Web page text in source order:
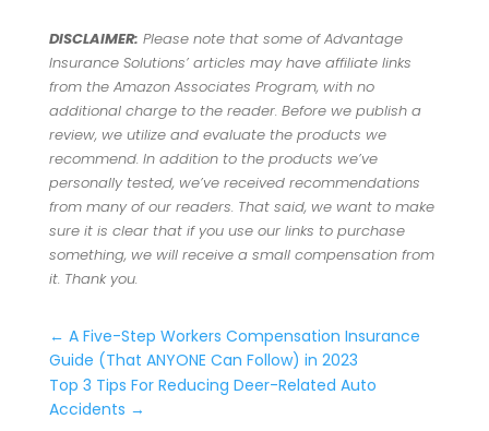
DISCLAIMER: Please note that some of Advantage
Insurance Solutions’ articles may have affiliate links
from the Amazon Associates Program, with no
additional charge to the reader. Before we publish a
review, we utilize and evaluate the products we
recommend. In addition to the products we’ve
personally tested, we’ve received recommendations
from many of our readers. That said, we want to make
sure it is clear that if you use our links to purchase
something, we will receive a small compensation from
it. Thank you.
← A Five-Step Workers Compensation Insurance
Guide (That ANYONE Can Follow) in 2023
Top 3 Tips For Reducing Deer-Related Auto
Accidents →